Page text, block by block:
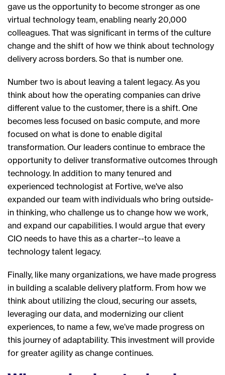
gave us the opportunity to become stronger as one
virtual technology team, enabling nearly 20,000
colleagues. That was significant in terms of the culture
change and the shift of how we think about technology
delivery across borders. So that is number one.
Number two is about leaving a talent legacy. As you
think about how the operating companies can drive
different value to the customer, there is a shift. One
becomes less focused on basic compute, and more
focused on what is done to enable digital
transformation. Our leaders continue to embrace the
opportunity to deliver transformative outcomes through
technology. In addition to many tenured and
experienced technologist at Fortive, we've also
expanded our team with individuals who bring outside-
in thinking, who challenge us to change how we work,
and expand our capabilities. I would argue that every
CIO needs to have this as a charter--to leave a
technology talent legacy.
Finally, like many organizations, we have made progress
in building a scalable delivery platform. From how we
think about utilizing the cloud, securing our assets,
leveraging our data, and modernizing our client
experiences, to name a few, we’ve made progress on
this journey of adaptability. This investment will provide
for greater agility as change continues.